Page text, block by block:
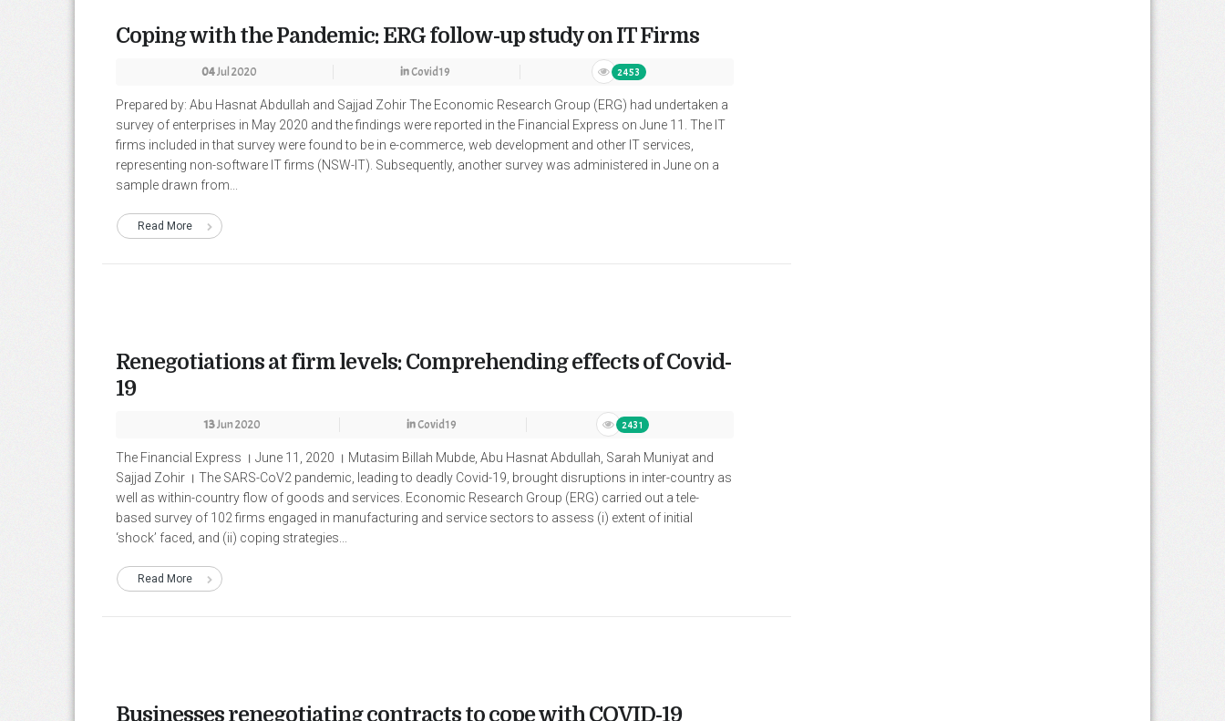
Coping with the Pandemic: ERG follow-up study on IT Firms
04Jul 2020 inCovid19 2453
Prepared by: Abu Hasnat Abdullah and Sajjad Zohir The Economic Research Group (ERG) had undertaken a
survey of enterprises in May 2020 and the findings were reported in the Financial Express on June 11. The IT
firms included in that survey were found to be in e-commerce, web development and other IT services,
representing non-software IT firms (NSW-IT). Subsequently, another survey was administered in June on a
sample drawn from...
Read More
Renegotiations at firm levels: Comprehending effects of Covid-
19
13Jun 2020 inCovid19 2431
The Financial Express । June 11, 2020 । Mutasim Billah Mubde, Abu Hasnat Abdullah, Sarah Muniyat and
Sajjad Zohir । The SARS-CoV2 pandemic, leading to deadly Covid-19, brought disruptions in inter-country as
well as within-country flow of goods and services. Economic Research Group (ERG) carried out a tele-
based survey of 102 firms engaged in manufacturing and service sectors to assess (i) extent of initial
‘shock’ faced, and (ii) coping strategies...
Read More
Businesses renegotiating contracts to cope with COVID-19